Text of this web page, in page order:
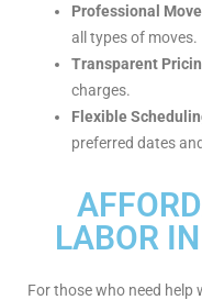
Professional
all types of moves.
Transparent
charges.
Flexible
preferred dates
LABOR
For those who need help